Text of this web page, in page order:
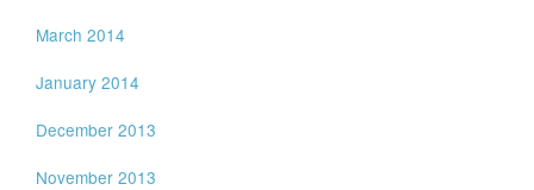
March 2014
January 2014
December 2013
November 2013